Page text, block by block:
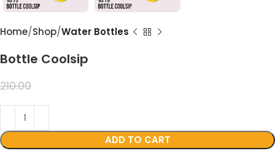
Home Shop Water Bottles
Bottle Coolsip
210.00
ADD TO CART